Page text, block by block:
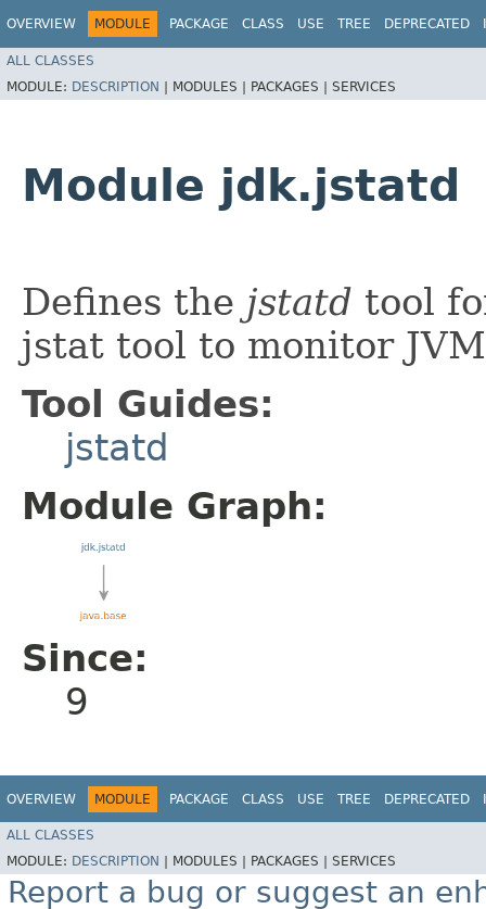
OVERVIEW MODULE PACKAGE CLASS USE TREE DEPRECATED
ALL CLASSES
MODULE: DESCRIPTION | MODULES | PACKAGES | SERVICES
Module jdk.jstatd
Defines the jstatd tool
jstat tool to monitor
Tool Guides:
jstatd
Module Graph:
Since:
9
OVERVIEW MODULE PACKAGE CLASS USE TREE DEPRECATED
ALL CLASSES
MODULE: DESCRIPTION MODULES | PACKAGES | SERVICES
Report a bug or suggest an